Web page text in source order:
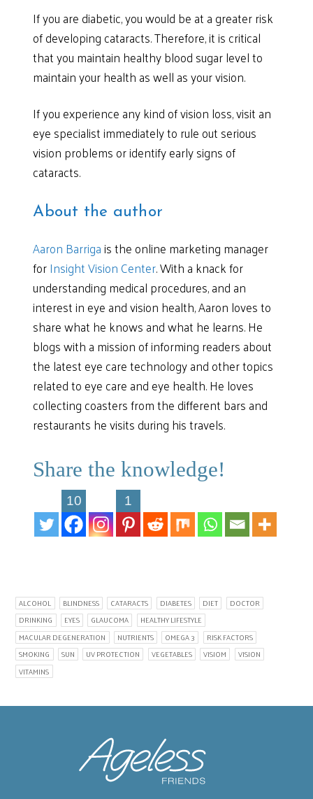
If you are diabetic, you would be at a greater risk
of developing cataracts. Therefore, it is critical
that you maintain healthy blood sugar level to
maintain your health as well as your vision.
If you experience any kind of vision loss, visit an
eye specialist immediately to rule out serious
vision problems or identify early signs of
cataracts.
About the author
Aaron Barrigais the online marketing manager
forInsight Vision Center. With a knack for
understanding medical procedures, and an
interest in eye and vision health, Aaron loves to
share what he knows and what he learns. He
blogs with a mission of informing readers about
the latest eye care technology and other topics
related to eye care and eye health. He loves
collecting coasters from the different bars and
restaurants he visits during his travels.
Share the knowledge!
10 1
ALCOHOL BLINDNESS CATARACTS DIABETES DIET
DOCTOR
DRINKING
EYES GLAUCOMA
HEALTHY LIFESTYLE
MACULAR DEGENERATION
NUTRIENTS OMEGA 3
RISK FACTORS
SMOKING
SUN UV PROTECTION VEGETABLES VISIOM
VISION
VITAMINS